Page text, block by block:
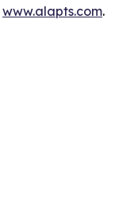
www.alapts.com.